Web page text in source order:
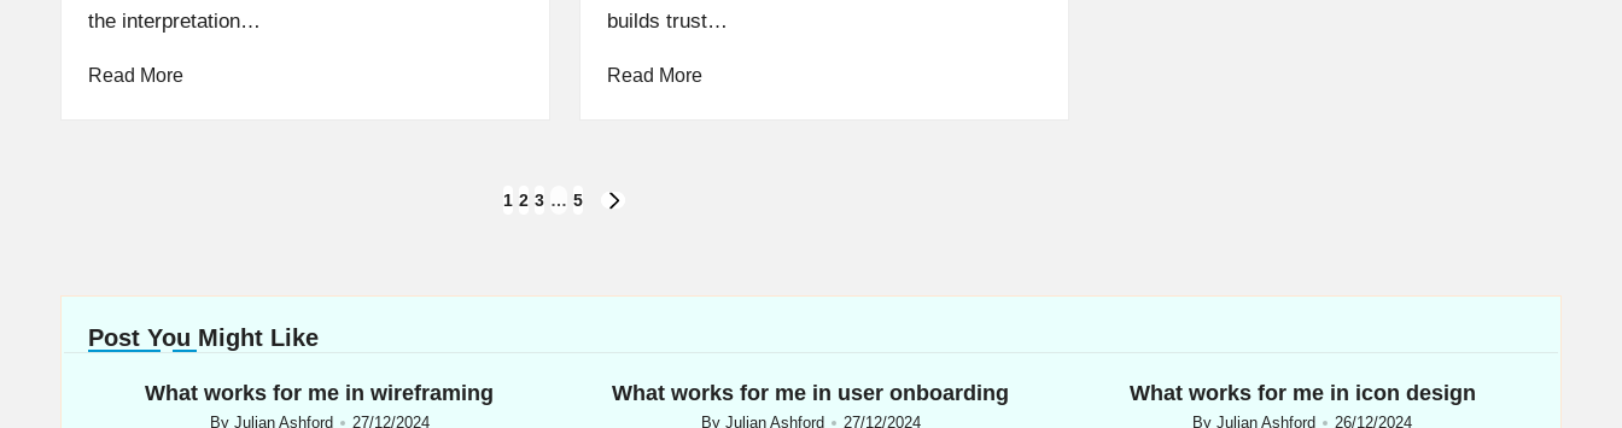
the interpretation…
Read More
builds trust…
Read More
1 2 3 … 5
Post You Might Like
What works for me in wireframing
By Julian Ashford 27/12/2024
What works for me in user onboarding
By Julian Ashford 27/12/2024
What works for me in icon design
ByJulian Ashford 26/12/2024